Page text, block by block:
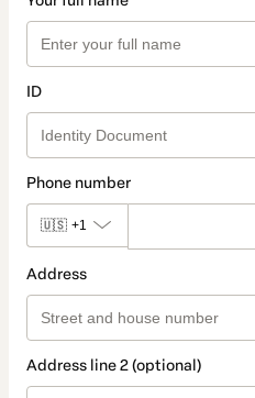
ID
Phone number
🇺🇸 +1
Address
Address line 2 (optional)